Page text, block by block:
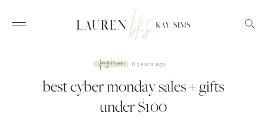
fashion 8 years ago
best cyber monday sales +
gifts under $100